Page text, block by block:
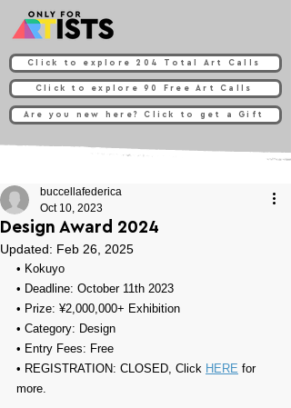
Click to explore 204 Total Art Calls
Click to explore 90 Free Art Calls
Are you new here? Click to get a Gift
Design Award 2024
buccellafederica
Oct 10, 2023
Updated: Feb 26, 2025
• Kokuyo
• Deadline: October 11th 2023
• Prize: ¥2,000,000+ Exhibition
• Category: Design
• Entry Fees: Free
• REGISTRATION: CLOSED, Click HERE for
more.